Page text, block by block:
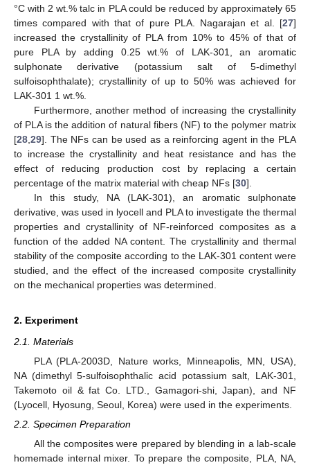
°C with 2 wt.% talc in PLA could be reduced by approximately 65
times compared with that of pure PLA. Nagarajan et al. [27]
increased the crystallinity of PLA from 10% to 45% of that of
pure PLA by adding 0.25 wt.% of LAK-301, an aromatic
sulphonate derivative (potassium salt of 5-dimethyl
sulfoisophthalate); crystallinity of up to 50% was achieved for
LAK-301 1 wt.%.
Furthermore, another method of increasing the crystallinity
of PLA is the addition of natural fibers (NF) to the polymer matrix
[28 29]. The NFs can be used as a reinforcing agent in the PLA
to increase the crystallinity and heat resistance and has the
effect of reducing production cost by replacing a certain
percentage of the matrix material with cheap NFs [30].
In this study, NA (LAK-301), an aromatic sulphonate
derivative, was used in lyocell and PLA to investigate the thermal
properties and crystallinity of NF-reinforced composites as a
function of the added NA content. The crystallinity and thermal
stability of the composite according to the LAK-301 content were
studied, and the effect of the increased composite crystallinity
on the mechanical properties was determined.
2. Experiment
2.1. Materials
PLA (PLA-2003D, Nature works, Minneapolis, MN, USA),
NA (dimethyl 5-sulfoisophthalic acid potassium salt, LAK-301,
Takemoto oil & fat Co. LTD., Gamagori-shi, Japan), and NF
(Lyocell, Hyosung, Seoul, Korea) were used in the experiments.
2.2. Specimen Preparation
All the composites were prepared by blending in a lab-scale
homemade internal mixer. To prepare the composite, PLA, NA,